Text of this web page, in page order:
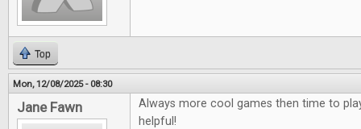
Top
Mon, 12/08/2025 - 08:30
Jane Fawn
Always more cool games then time to
helpful!